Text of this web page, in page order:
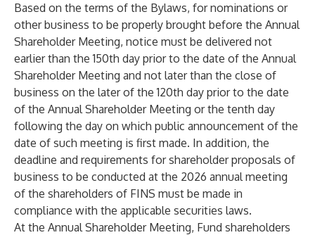
Based on the terms of the Bylaws, for nominations or
other business to be properly brought before the Annual
Shareholder Meeting, notice must be delivered not
earlier than the 150th day prior to the date of the Annual
Shareholder Meeting and not later than the close of
business on the later of the 120th day prior to the date
of the Annual Shareholder Meeting or the tenth day
following the day on which public announcement of the
date of such meeting is first made. In addition, the
deadline and requirements for shareholder proposals of
business to be conducted at the 2026 annual meeting
of the shareholders of FINS must be made in
compliance with the applicable securities laws.
At the Annual Shareholder Meeting, Fund shareholders